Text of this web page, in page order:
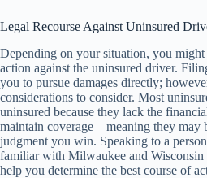
Legal Recourse Against Uninsured
Depending on your situation, you
action against the uninsured driver.
you to pursue damages directly;
considerations to consider. Most
uninsured because they lack the
maintain coverage—meaning they may
judgment you win. Speaking to a
familiar with Milwaukee and Wisconsin
help you determine the best course of